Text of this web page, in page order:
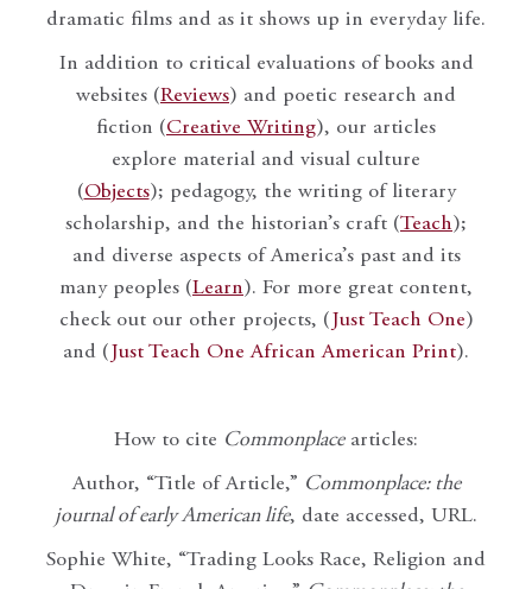
dramatic films and as it shows up in everyday life.
In addition to critical evaluations of books and
websites (Reviews) and poetic research and
fiction (Creative Writing), our articles
explore material and visual culture
(Objects); pedagogy, the writing of literary
scholarship, and the historian’s craft (Teach);
and diverse aspects of America’s past and its
many peoples (Learn). For more great content,
check out our other projects, ( Just Teach One)
and ( Just Teach One African American Print).
How to cite Commonplacearticles:
Author, “Title of Article,” Commonplace: the
journal of early American life, date accessed, URL.
Sophie White, “Trading Looks Race, Religion and